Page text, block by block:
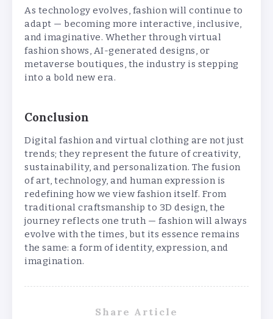
As technology evolves, fashion will continue to
adapt — becoming more interactive, inclusive,
and imaginative. Whether through virtual
fashion shows, AI-generated designs, or
metaverse boutiques, the industry is stepping
into a bold new era.
Conclusion
Digital fashion and virtual clothing are not just
trends; they represent the future of creativity,
sustainability, and personalization. The fusion
of art, technology, and human expression is
redefining how we view fashion itself. From
traditional craftsmanship to 3D design, the
journey reflects one truth — fashion will always
evolve with the times, but its essence remains
the same: a form of identity, expression, and
imagination.
Share Article